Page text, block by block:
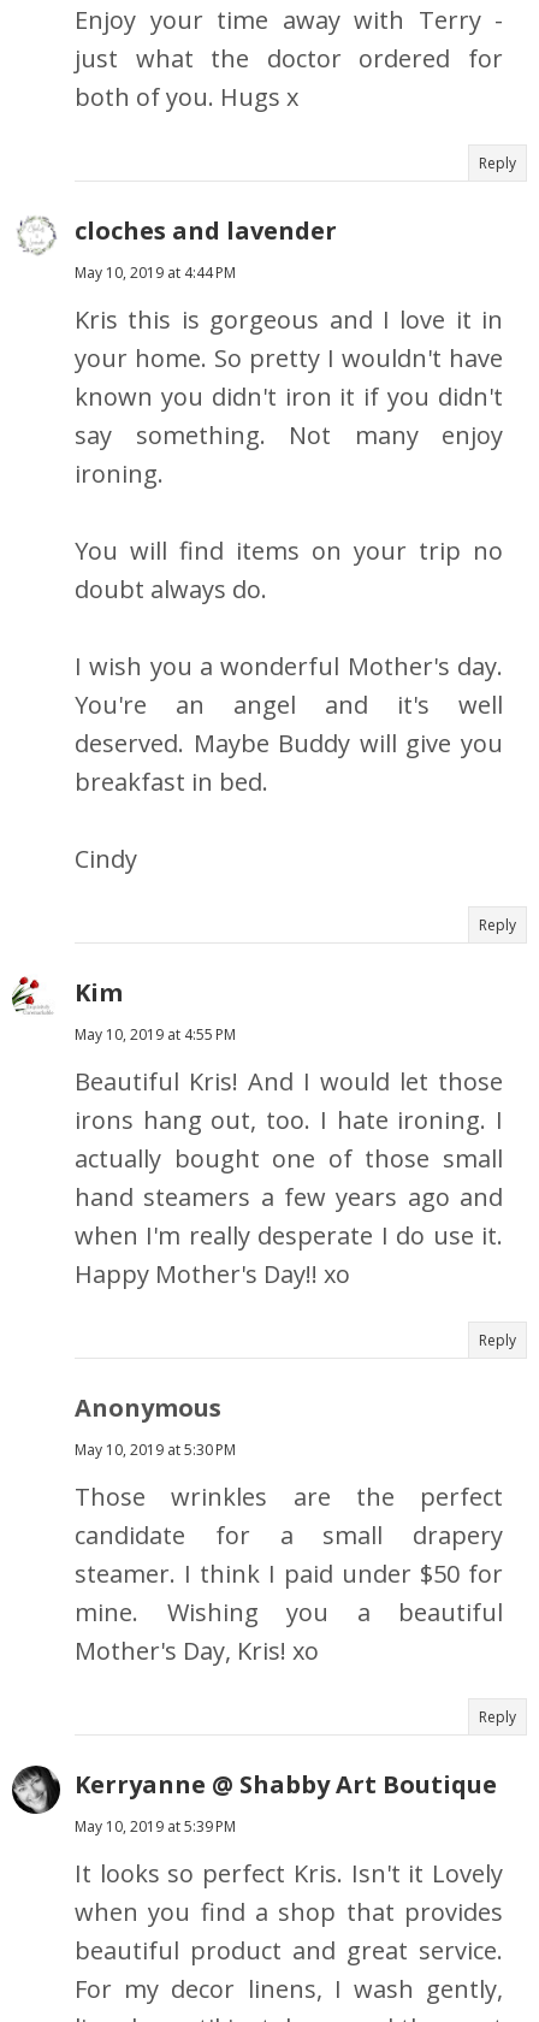
Enjoy your time away with Terry -
just what the doctor ordered for
both of you. Hugs x
Reply
cloches and lavender
May 10, 2019 at 4:44 PM
Kris this is gorgeous and I love it in
your home. So pretty I wouldn't have
known you didn't iron it if you didn't
say something. Not many enjoy
ironing.
You will find items on your trip no
doubt always do.
I wish you a wonderful Mother's day.
You're an angel and it's well
deserved. Maybe Buddy will give you
breakfast in bed.
Cindy
Reply
Kim
May 10, 2019 at 4:55 PM
Beautiful Kris! And I would let those
irons hang out, too. I hate ironing. I
actually bought one of those small
hand steamers a few years ago and
when I'm really desperate I do use it.
Happy Mother's Day!! xo
Reply
Anonymous
May 10, 2019 at 5:30 PM
Those wrinkles are the perfect
candidate for a small drapery
steamer. I think I paid under $50 for
mine. Wishing you a beautiful
Mother's Day, Kris! xo
Reply
Kerryanne @ Shabby Art Boutique
May 10, 2019 at 5:39 PM
It looks so perfect Kris. Isn't it Lovely
when you find a shop that provides
beautiful product and great service.
For my decor linens, I wash gently,